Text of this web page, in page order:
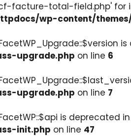
facture-total-field.php'
wp-content/
upgrade.php on line 6
upgrade.php on line 7
is deprecated in
init.php on line 47